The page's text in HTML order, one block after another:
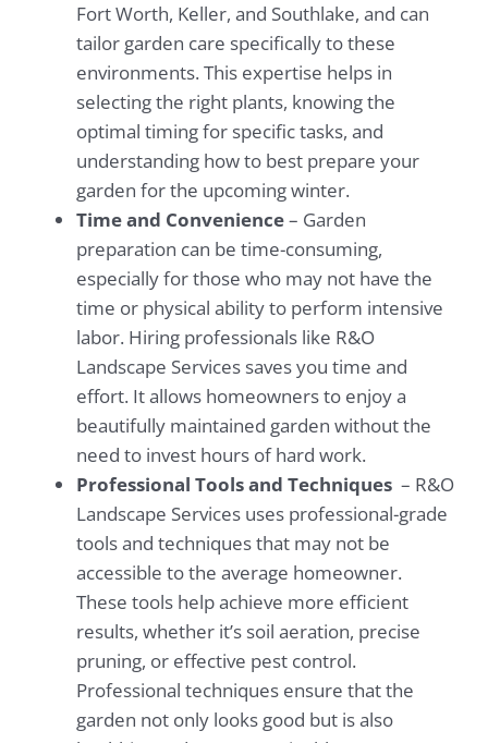
Fort Worth, Keller, and Southlake, and can
tailor garden care specifically to these
environments. This expertise helps in
selecting the right plants, knowing the
optimal timing for specific tasks, and
understanding how to best prepare your
garden for the upcoming winter.
Time and Convenience– Garden
preparation can be time-consuming,
especially for those who may not have the
time or physical ability to perform intensive
labor. Hiring professionals like R&O
Landscape Services saves you time and
effort. It allows homeowners to enjoy a
beautifully maintained garden without the
need to invest hours of hard work.
Professional Tools and Techniques– R&O
Landscape Services uses professional-grade
tools and techniques that may not be
accessible to the average homeowner.
These tools help achieve more efficient
results, whether it’s soil aeration, precise
pruning, or effective pest control.
Professional techniques ensure that the
garden not only looks good but is also